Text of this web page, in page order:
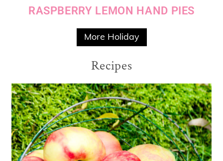
RASPBERRY LEMON HAND PIES
More Holiday
Recipes